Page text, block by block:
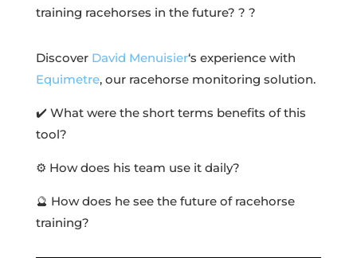
training racehorses in the future? ? ?
DiscoverDavid Menuisier‘s experience with
Equimetre, our racehorse monitoring solution.
✔️ What were the short terms benefits of this
tool?
⚙️ How does his team use it daily?
🔮 How does he see the future of racehorse
training?